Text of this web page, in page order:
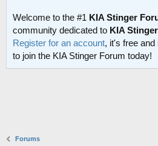
Welcome to the #1 KIA Stinger
community dedicated to KIA Stinger
Register for an account, it's free
to join the KIA Stinger Forum today!
Forums